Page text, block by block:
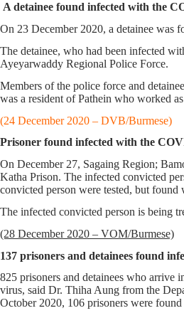
A detainee found infected with the
On 23 December 2020, a detainee
The detainee, who had been infected
Ayeyarwaddy Regional Police Force.
Members of the police force and
was a resident of Pathein who worked
(24 December 2020 – DVB/Burmese)
Prisoner found infected with the
On December 27, Sagaing Region;
Katha Prison. The infected convicted
convicted person were tested, but
The infected convicted person is being
(28 December 2020 – VOM/Burmese)
137 prisoners and detainees found
825 prisoners and detainees who arrive
virus, said Dr. Thiha Aung from the
October 2020, 106 prisoners were